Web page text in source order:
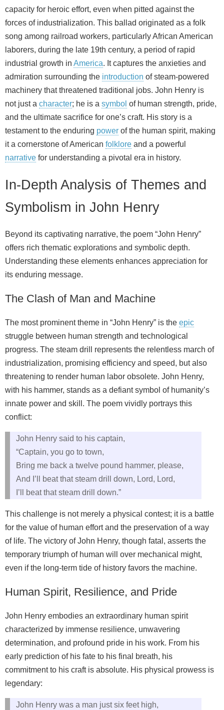
capacity for heroic effort, even when pitted against the
forces of industrialization. This ballad originated as a folk
song among railroad workers, particularly African American
laborers, during the late 19th century, a period of rapid
industrial growth in America. It captures the anxieties and
admiration surrounding the introduction of steam-powered
machinery that threatened traditional jobs. John Henry is
not just a character; he is a symbol of human strength, pride,
and the ultimate sacrifice for one’s craft. His story is a
testament to the enduring power of the human spirit, making
it a cornerstone of American folklore and a powerful
narrative for understanding a pivotal era in history.
In-Depth Analysis of Themes and
Symbolism in John Henry
Beyond its captivating narrative, the poem “John Henry”
offers rich thematic explorations and symbolic depth.
Understanding these elements enhances appreciation for
its enduring message.
The Clash of Man and Machine
The most prominent theme in “John Henry” is the epic
struggle between human strength and technological
progress. The steam drill represents the relentless march of
industrialization, promising efficiency and speed, but also
threatening to render human labor obsolete. John Henry,
with his hammer, stands as a defiant symbol of humanity’s
innate power and skill. The poem vividly portrays this
conflict:
John Henry said to his captain,
“Captain, you go to town,
Bring me back a twelve pound hammer, please,
And I’ll beat that steam drill down, Lord, Lord,
I’ll beat that steam drill down.”
This challenge is not merely a physical contest; it is a battle
for the value of human effort and the preservation of a way
of life. The victory of John Henry, though fatal, asserts the
temporary triumph of human will over mechanical might,
even if the long-term tide of history favors the machine.
Human Spirit, Resilience, and Pride
John Henry embodies an extraordinary human spirit
characterized by immense resilience, unwavering
determination, and profound pride in his work. From his
early prediction of his fate to his final breath, his
commitment to his craft is absolute. His physical prowess is
legendary:
John Henry was a man just six feet high,